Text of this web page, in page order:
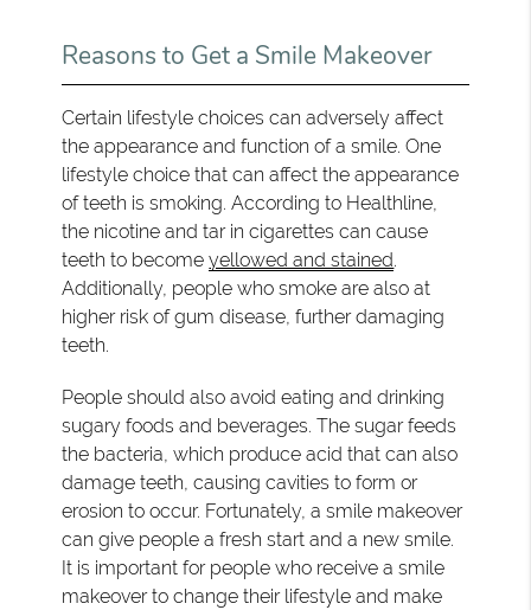
Reasons to Get a Smile Makeover
Certain lifestyle choices can adversely affect
the appearance and function of a smile. One
lifestyle choice that can affect the appearance
of teeth is smoking. According to Healthline,
the nicotine and tar in cigarettes can cause
teeth to becomeyellowed and stained.
Additionally, people who smoke are also at
higher risk of gum disease, further damaging
teeth.
People should also avoid eating and drinking
sugary foods and beverages. The sugar feeds
the bacteria, which produce acid that can also
damage teeth, causing cavities to form or
erosion to occur. Fortunately, a smile makeover
can give people a fresh start and a new smile.
It is important for people who receive a smile
makeover to change their lifestyle and make